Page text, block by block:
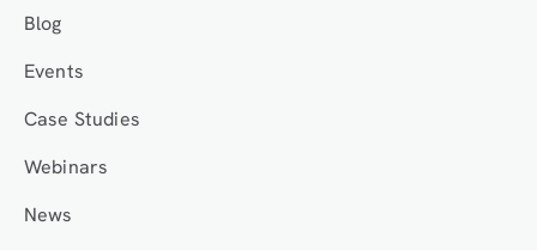
Blog
Events
Case Studies
Webinars
News